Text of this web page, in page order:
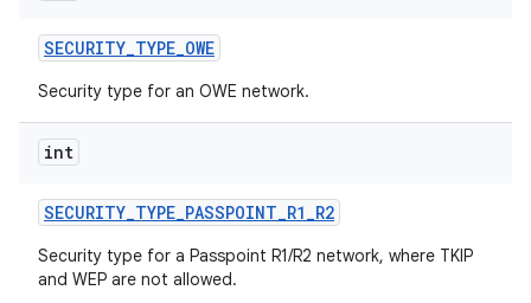
SECURITY_TYPE_OWE
Security type for an OWE network.
int
SECURITY_TYPE_PASSPOINT_R1_R2
Security type for a Passpoint R1/R2 network, where TKIP
and WEP are not allowed.